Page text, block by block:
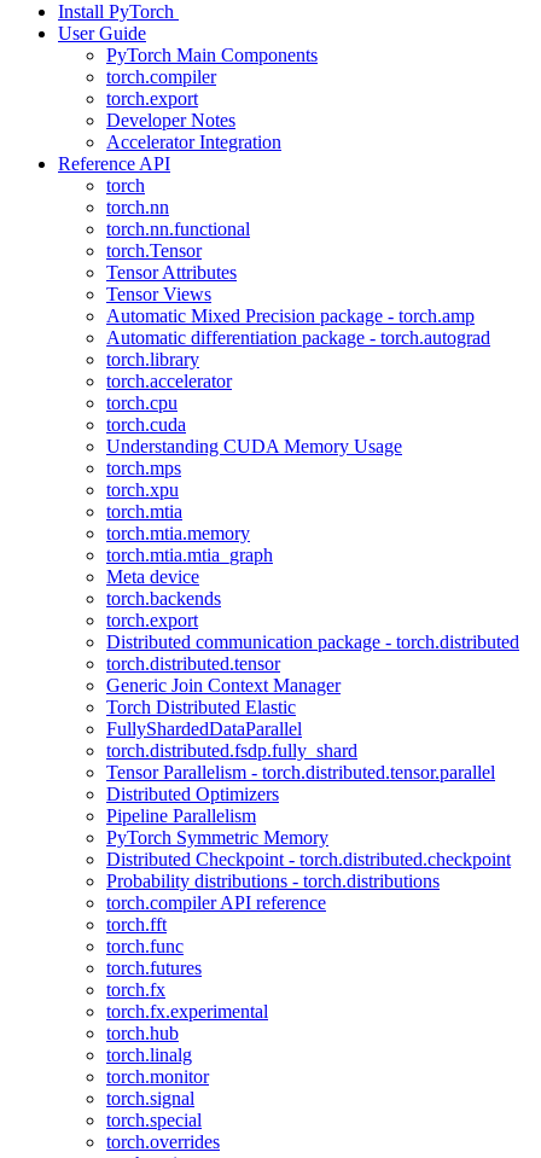
Install PyTorch
User Guide
PyTorch Main Components
torch.compiler
torch.export
Developer Notes
Accelerator Integration
Reference API
torch
torch.nn
torch.nn.functional
torch.Tensor
Tensor Attributes
Tensor Views
Automatic Mixed Precision package - torch.amp
Automatic differentiation package - torch.autograd
torch.library
torch.accelerator
torch.cpu
torch.cuda
Understanding CUDA Memory Usage
torch.mps
torch.xpu
torch.mtia
torch.mtia.memory
torch.mtia.mtia_graph
Meta device
torch.backends
torch.export
Distributed communication package - torch.distributed
torch.distributed.tensor
Generic Join Context Manager
Torch Distributed Elastic
FullyShardedDataParallel
torch.distributed.fsdp.fully_shard
Tensor Parallelism - torch.distributed.tensor.parallel
Distributed Optimizers
Pipeline Parallelism
PyTorch Symmetric Memory
Distributed Checkpoint - torch.distributed.checkpoint
Probability distributions - torch.distributions
torch.compiler API reference
torch.fft
torch.func
torch.futures
torch.fx
torch.fx.experimental
torch.hub
torch.linalg
torch.monitor
torch.signal
torch.special
torch.overrides